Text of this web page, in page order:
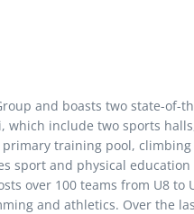
and boasts two state-of-
which include two sports
training pool,
sport and physical education
over 100 teams from U8 to
and athletics. Over the